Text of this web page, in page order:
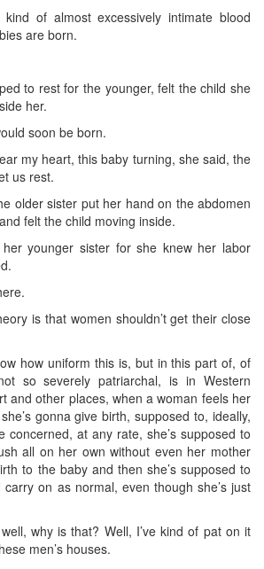
kind of almost excessively intimate blood
are born.
to rest for the younger, felt the child she
her.
soon be born.
my heart, this baby turning, she said, the
us rest.
older sister put her hand on the abdomen
felt the child moving inside.
younger sister for she knew her labor
is that women shouldn’t get their close
how uniform this is, but in this part of, of
so severely patriarchal, is in Western
and other places, when a woman feels her
gonna give birth, supposed to, ideally,
concerned, at any rate, she’s supposed to
all on her own without even her mother
to the baby and then she’s supposed to
on as normal, even though she’s just
why is that? Well, I’ve kind of pat on it
men’s houses.